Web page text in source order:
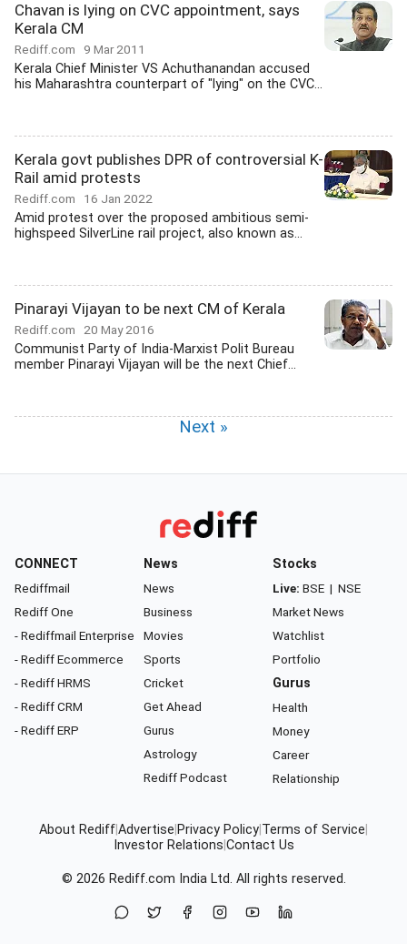
Chavan is lying on CVC appointment, says
Kerala CM
Rediff.com 9 Mar 2011
Kerala Chief Minister VS Achuthanandan accused
his Maharashtra counterpart of "lying" on the CVC...
Kerala govt publishes DPR of controversial K-
Rail amid protests
Rediff.com 16 Jan 2022
Amid protest over the proposed ambitious semi-
highspeed SilverLine rail project, also known as...
Pinarayi Vijayan to be next CM of Kerala
Rediff.com 20 May 2016
Communist Party of India-Marxist Polit Bureau
member Pinarayi Vijayan will be the next Chief...
Next »
CONNECT
Rediffmail
Rediff One
- Rediffmail Enterprise
- Rediff Ecommerce
- Rediff HRMS
- Rediff CRM
- Rediff ERP
News
News
Business
Movies
Sports
Cricket
Get Ahead
Gurus
Astrology
Rediff Podcast
Stocks
Live: BSE | NSE
Market News
Watchlist
Portfolio
Gurus
Health
Money
Career
Relationship
About RediffAdvertise Privacy Policy Terms of Service
Investor Relations Contact Us
© 2026 Rediff.com India Ltd. All rights reserved.